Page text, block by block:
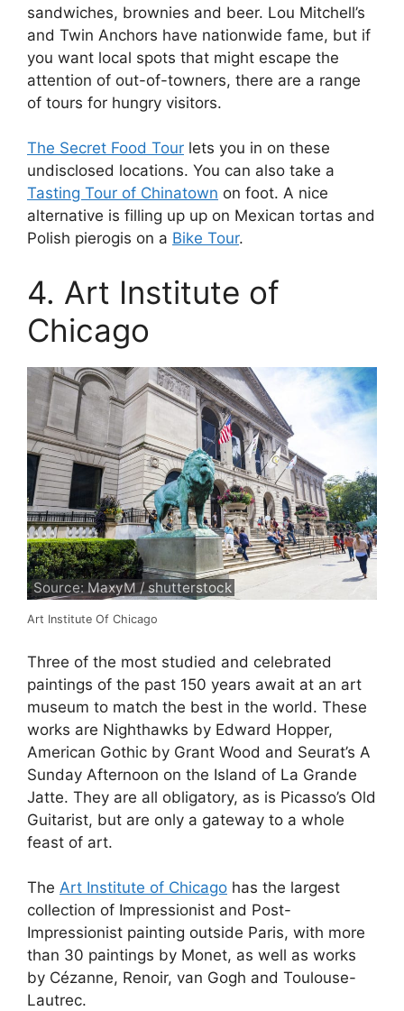
sandwiches, brownies and beer. Lou Mitchell’s
and Twin Anchors have nationwide fame, but if
you want local spots that might escape the
attention of out-of-towners, there are a range
of tours for hungry visitors.
The Secret Food Tour lets you in on these
undisclosed locations. You can also take a
Tasting Tour of Chinatown on foot. A nice
alternative is filling up up on Mexican tortas and
Polish pierogis on a Bike Tour.
4. Art Institute of
Chicago
Source: MaxyM / shutterstock
Art Institute Of Chicago
Three of the most studied and celebrated
paintings of the past 150 years await at an art
museum to match the best in the world. These
works are Nighthawks by Edward Hopper,
American Gothic by Grant Wood and Seurat’s A
Sunday Afternoon on the Island of La Grande
Jatte. They are all obligatory, as is Picasso’s Old
Guitarist, but are only a gateway to a whole
feast of art.
The Art Institute of Chicago has the largest
collection of Impressionist and Post-
Impressionist painting outside Paris, with more
than 30 paintings by Monet, as well as works
by Cézanne, Renoir, van Gogh and Toulouse-
Lautrec.